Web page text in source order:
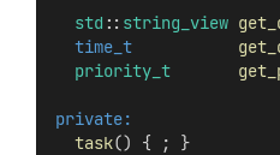
std :: string_view
time_t
priority_t
private:
task() { ; }